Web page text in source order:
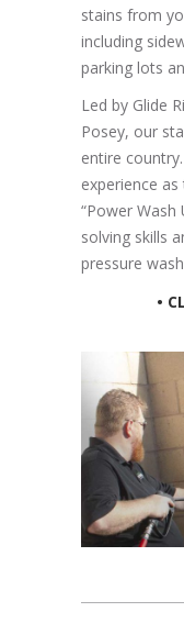
stains from
including
parking lots
Led by Glide
Posey, our
entire
experience
“Power Wash
solving skills
pressure
•